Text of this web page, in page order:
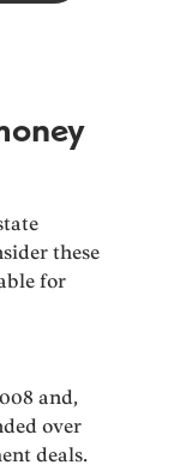
these
for
and,
over
deals.